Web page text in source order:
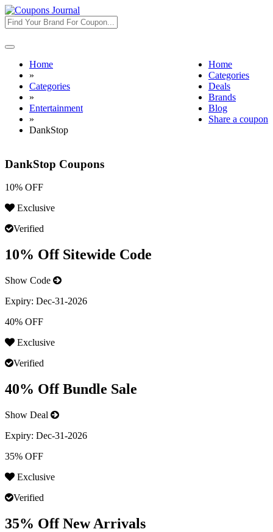
Toggle
navigation
Home
Categories
Deals
Brands
Blog
Share a coupon
Home
»
Categories
»
Entertainment
»
DankStop
DankStop Coupons
10% OFF
Exclusive
Verified
10% Off Sitewide Code
Show Code
Expiry: Dec-31-2026
40% OFF
Exclusive
Verified
40% Off Bundle Sale
Show Deal
Expiry: Dec-31-2026
35% OFF
Exclusive
Verified
35% Off New Arrivals